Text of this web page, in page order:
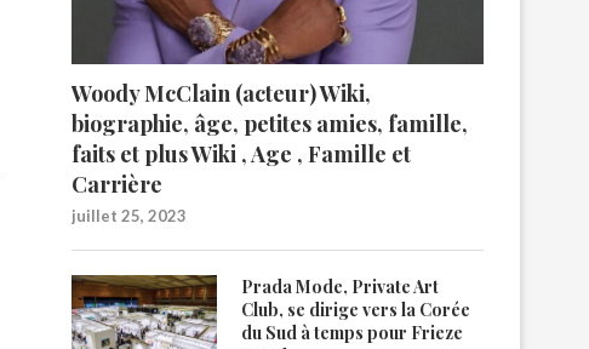
Woody McClain (acteur) Wiki,
biographie, âge, petites amies, famille,
faits et plus Wiki , Age , Famille et
Carrière
juillet 25, 2023
Prada Mode, Private Art
Club, se dirige vers la Corée
du Sud à temps pour Frieze